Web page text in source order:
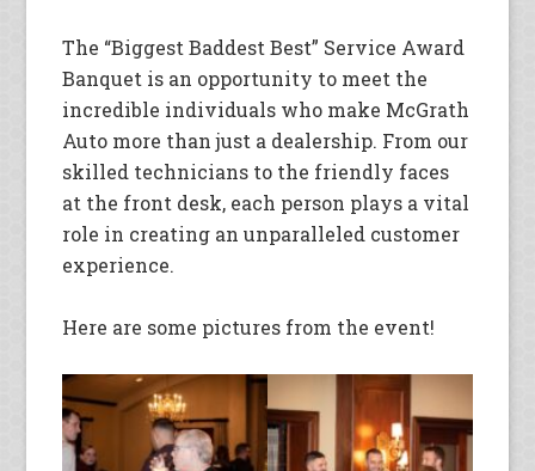
The “Biggest Baddest Best” Service Award
Banquet is an opportunity to meet the
incredible individuals who make McGrath
Auto more than just a dealership. From our
skilled technicians to the friendly faces
at the front desk, each person plays a vital
role in creating an unparalleled customer
experience.
Here are some pictures from the event!